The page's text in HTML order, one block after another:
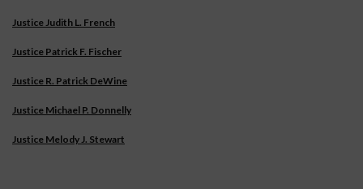
Justice Judith L. French
Justice Patrick F. Fischer
Justice R. Patrick DeWine
Justice Michael P. Donnelly
Justice Melody J. Stewart